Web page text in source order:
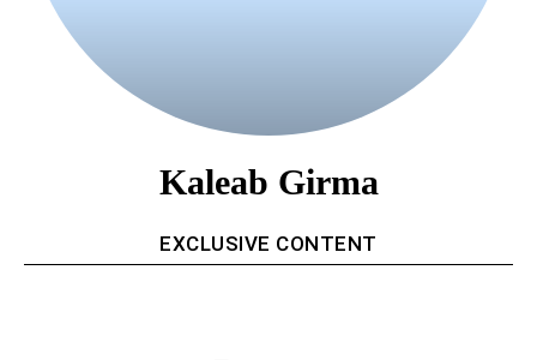
Kaleab Girma
EXCLUSIVE CONTENT